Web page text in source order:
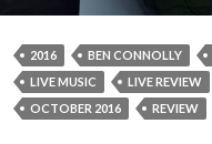
2016 BEN CONNOLLY
LIVE MUSIC
LIVE REVIEW
OCTOBER 2016
REVIEW